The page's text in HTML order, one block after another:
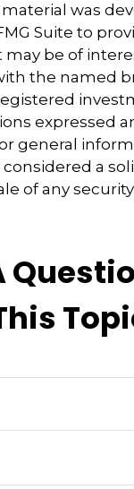
was
Suite to
be of
the named
expressed
general
a
of any